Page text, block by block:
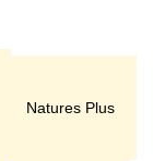
Natures Plus